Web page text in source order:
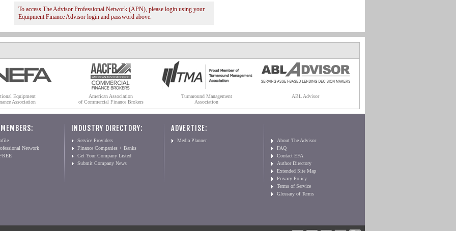
To access The Advisor Professional Network (APN), please login using your
Equipment Finance Advisor login and password above.
Equipment
Association
American Association
of Commercial Finance Brokers
Turnaround Management
Association
ABL Advisor
Network
INDUSTRY DIRECTORY:
Service Providers
Finance Companies + Banks
Get Your Company Listed
Submit Company News
ADVERTISE:
Media Planner
About The Advisor
FAQ
Contact EFA
Author Directory
Extended Site Map
Privacy Policy
Terms of Service
Glossary of Terms